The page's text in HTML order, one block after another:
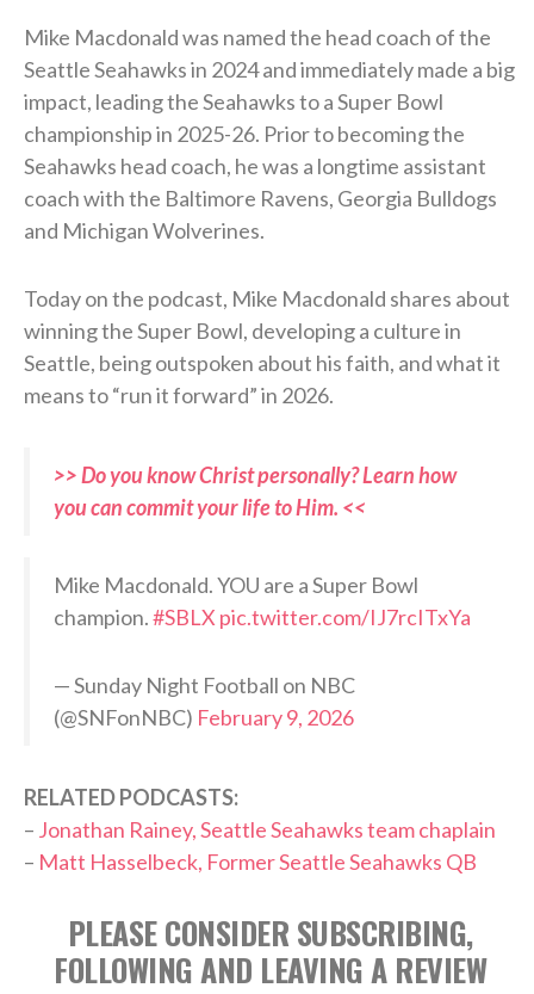
Mike Macdonald was named the head coach of the
Seattle Seahawks in 2024 and immediately made a big
impact, leading the Seahawks to a Super Bowl
championship in 2025-26. Prior to becoming the
Seahawks head coach, he was a longtime assistant
coach with the Baltimore Ravens, Georgia Bulldogs
and Michigan Wolverines.
Today on the podcast, Mike Macdonald shares about
winning the Super Bowl, developing a culture in
Seattle, being outspoken about his faith, and what it
means to “run it forward” in 2026.
>> Do you know Christ personally? Learn how
you can commit your life to Him. <<
Mike Macdonald. YOU are a Super Bowl
champion.#SBLX pic.twitter.com/IJ7rcITxYa
— Sunday Night Football on NBC
(@SNFonNBC) February 9, 2026
RELATED PODCASTS:
– Jonathan Rainey, Seattle Seahawks team chaplain
– Matt Hasselbeck, Former Seattle Seahawks QB
PLEASE CONSIDER SUBSCRIBING,
FOLLOWING AND LEAVING A REVIEW